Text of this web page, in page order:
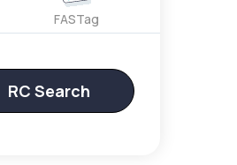
FASTag
RC Search